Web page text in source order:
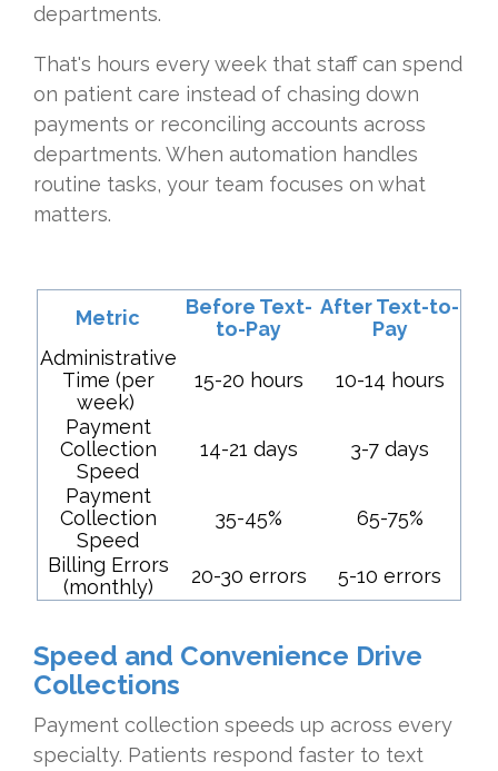
departments.
That's hours every week that staff can spend
on patient care instead of chasing down
payments or reconciling accounts across
departments. When automation handles
routine tasks, your team focuses on what
matters.
Metric
Before Text-
to-Pay
After Text-to-
Pay
Administrative
Time (per
week)
15-20 hours
10-14 hours
Payment
Collection
Speed
14-21 days
3-7 days
Payment
Collection
Speed
35-45%
65-75%
Billing Errors
(monthly)
20-30 errors 5-10 errors
Speed and Convenience Drive
Collections
Payment collection speeds up across every
specialty. Patients respond faster to text